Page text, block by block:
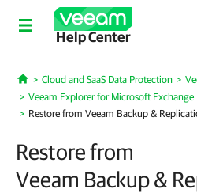
Help Center
Home
Cloud and SaaS Data Protection
Veeam Explorer for Microsoft Exchange
Restore from Veeam Backup &
Restore from
Veeam Backup &